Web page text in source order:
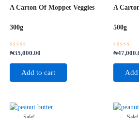
A Carton Of Moppet Veggies
300g
Rated
out
₦35,000.00
Add to cart
A
500g
Rated
out
₦
Add
Original